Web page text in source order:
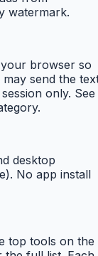
watermark.
browser so
send the
only. See
desktop
No app install
top tools on the